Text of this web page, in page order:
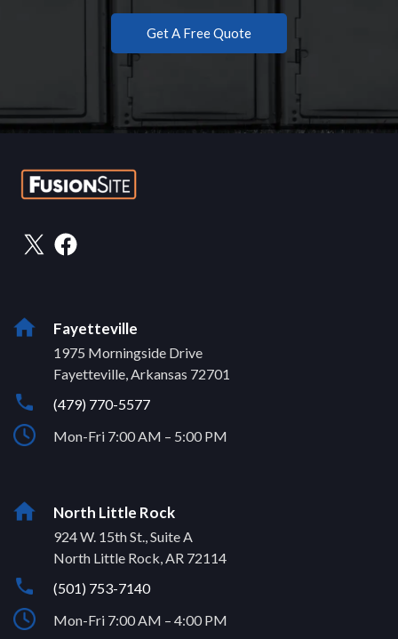
Get A Free Quote
Fayetteville
1975 Morningside Drive
Fayetteville, Arkansas 72701
(479) 770-5577
Mon-Fri 7:00 AM – 5:00 PM
North Little Rock
924 W. 15th St., Suite A
North Little Rock, AR 72114
(501) 753-7140
Mon-Fri 7:00 AM – 4:00 PM